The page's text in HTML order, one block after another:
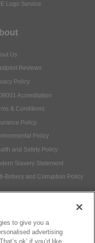
Logo Service
Us
Reviews
Policy
Accreditation
& Conditions
Policy
Policy
and Safety Policy
Slavery Statement
Bribery and Corruption Policy
to give you a
advertising
ok’ if you’d like